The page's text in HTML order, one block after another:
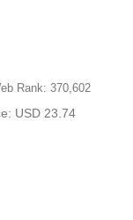
Rank: 370,602
USD 23.74